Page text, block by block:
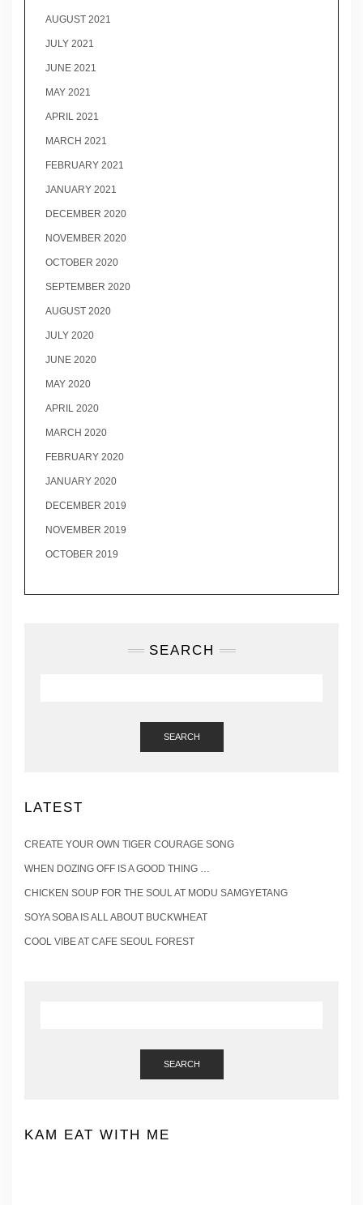
AUGUST 2021
JULY 2021
JUNE 2021
MAY 2021
APRIL 2021
MARCH 2021
FEBRUARY 2021
JANUARY 2021
DECEMBER 2020
NOVEMBER 2020
OCTOBER 2020
SEPTEMBER 2020
AUGUST 2020
JULY 2020
JUNE 2020
MAY 2020
APRIL 2020
MARCH 2020
FEBRUARY 2020
JANUARY 2020
DECEMBER 2019
NOVEMBER 2019
OCTOBER 2019
SEARCH
SEARCH
LATEST
CREATE YOUR OWN TIGER COURAGE SONG
WHEN DOZING OFF IS A GOOD THING …
CHICKEN SOUP FOR THE SOUL AT MODU SAMGYETANG
SOYA SOBA IS ALL ABOUT BUCKWHEAT
COOL VIBE AT CAFE SEOUL FOREST
SEARCH
KAM EAT WITH ME